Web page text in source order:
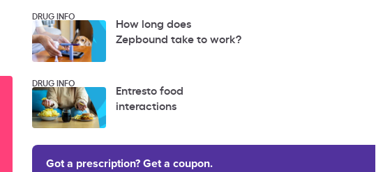
DRUG INFO
How long does
Zepbound take to work?
DRUG INFO
Entresto food
interactions
Got a prescription? Get a coupon.